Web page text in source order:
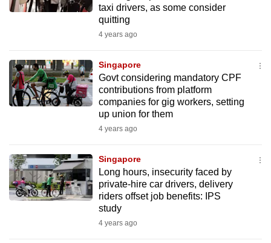
taxi drivers, as some consider
quitting
4 years ago
Singapore
Govt considering mandatory CPF
contributions from platform
companies for gig workers, setting
up union for them
4 years ago
Singapore
Long hours, insecurity faced by
private-hire car drivers, delivery
riders offset job benefits: IPS
study
4 years ago